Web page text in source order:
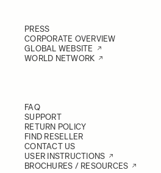
PRESS
CORPORATE OVERVIEW
GLOBAL WEBSITE
WORLD NETWORK
FAQ
SUPPORT
RETURN POLICY
FIND RESELLER
CONTACT US
USER INSTRUCTIONS
BROCHURES / RESOURCES